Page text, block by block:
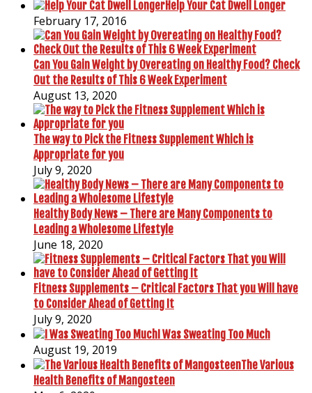
Help Your Cat Dwell Longer
February 17, 2016
Can You Gain Weight by Overeating on Healthy Food? Check
Out the Results of This 6 Week Experiment
August 13, 2020
The way to Pick the Fitness Supplement Which is
Appropriate for you
July 9, 2020
Healthy Body News – There are Many Components to
Leading a Wholesome Lifestyle
June 18, 2020
Fitness Supplements – Critical Factors That you Will have
to Consider Ahead of Getting It
July 9, 2020
I Was Sweating Too Much
August 19, 2019
The Various
Health Benefits of Mangosteen